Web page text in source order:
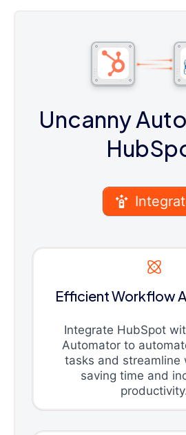
Uncanny
Efficient Workflow
Integrate HubSpot
Automator to
tasks and streamline
saving time and